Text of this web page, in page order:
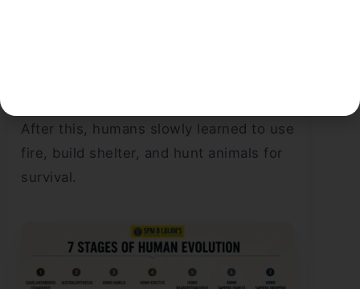
After this, humans slowly learned to use
fire, build shelter, and hunt animals for
survival.